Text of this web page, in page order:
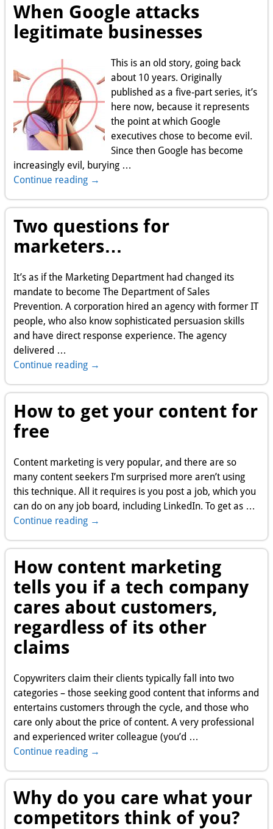
When Google attacks
legitimate businesses
This is an old story, going back
about 10 years. Originally
published as a five-part series, it’s
here now, because it represents
the point at which Google
executives chose to become evil.
Since then Google has become
increasingly evil, burying …
Continue reading →
Two questions for
marketers…
It’s as if the Marketing Department had changed its
mandate to become The Department of Sales
Prevention. A corporation hired an agency with former IT
people, who also know sophisticated persuasion skills
and have direct response experience. The agency
delivered …
Continue reading →
How to get your content for
free
Content marketing is very popular, and there are so
many content seekers I’m surprised more aren’t using
this technique. All it requires is you post a job, which you
can do on any job board, including LinkedIn. To get as …
Continue reading →
How content marketing
tells you if a tech company
cares about customers,
regardless of its other
claims
Copywriters claim their clients typically fall into two
categories – those seeking good content that informs and
entertains customers through the cycle, and those who
care only about the price of content. A very professional
and experienced writer colleague (you’d …
Continue reading →
Why do you care what your
competitors think of you?